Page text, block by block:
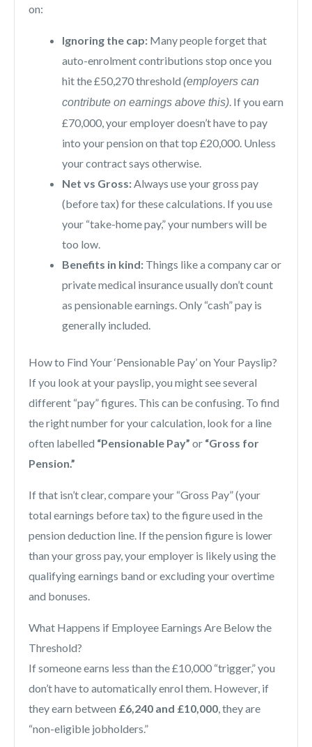
on:
Ignoring the cap: Many people forget that
auto-enrolment contributions stop once you
hit the £50,270 threshold (employers can
contribute on earnings above this). If you earn
£70,000, your employer doesn’t have to pay
into your pension on that top £20,000. Unless
your contract says otherwise.
Net vs Gross:Always use your gross pay
(before tax) for these calculations. If you use
your “take-home pay,” your numbers will be
too low.
Benefits in kind: Things like a company car or
private medical insurance usually don’t count
as pensionable earnings. Only “cash” pay is
generally included.
How to Find Your ‘Pensionable Pay’ on Your Payslip?
If you look at your payslip, you might see several
different “pay” figures. This can be confusing. To find
the right number for your calculation, look for a line
often labelled “Pensionable Pay” or “Gross for
Pension.”
If that isn’t clear, compare your “Gross Pay” (your
total earnings before tax) to the figure used in the
pension deduction line. If the pension figure is lower
than your gross pay, your employer is likely using the
qualifying earnings band or excluding your overtime
and bonuses.
What Happens if Employee Earnings Are Below the
Threshold?
If someone earns less than the £10,000 “trigger,” you
don’t have to automatically enrol them. However, if
they earn between £6,240 and £10,000, they are
“non-eligible jobholders.”